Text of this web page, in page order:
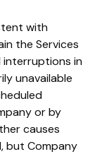
with
the Services
interruptions in
unavailable
or by
causes
but Company